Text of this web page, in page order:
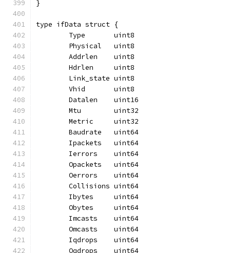
}
type ifData struct {
	Type       uint8
	Physical   uint8
	Addrlen    uint8
	Hdrlen     uint8
	Link_state uint8
	Vhid       uint8
	Datalen    uint16
	Mtu        uint32
	Metric     uint32
	Baudrate   uint64
	Ipackets   uint64
	Ierrors    uint64
	Opackets   uint64
	Oerrors    uint64
	Collisions uint64
	Ibytes     uint64
	Obytes     uint64
	Imcasts    uint64
	Omcasts    uint64
	Iqdrops    uint64
	Oqdrops    uint64